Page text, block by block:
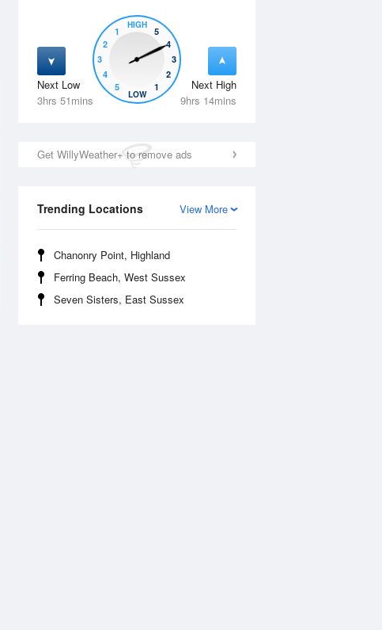
Next Low
3hrs 51mins
Next High
9hrs 14mins
5
4
3
2
1
HIGH
5
4
3
2
1
LOW
Get WillyWeather+ to remove ads
View More
Trending Locations
Chanonry Point, Highland
Ferring Beach, West Sussex
Seven Sisters, East Sussex
Tue11 Aug Wed 12 Aug